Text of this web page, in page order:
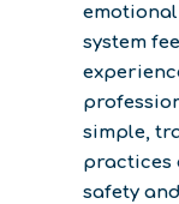
system
simple,
practices
safety